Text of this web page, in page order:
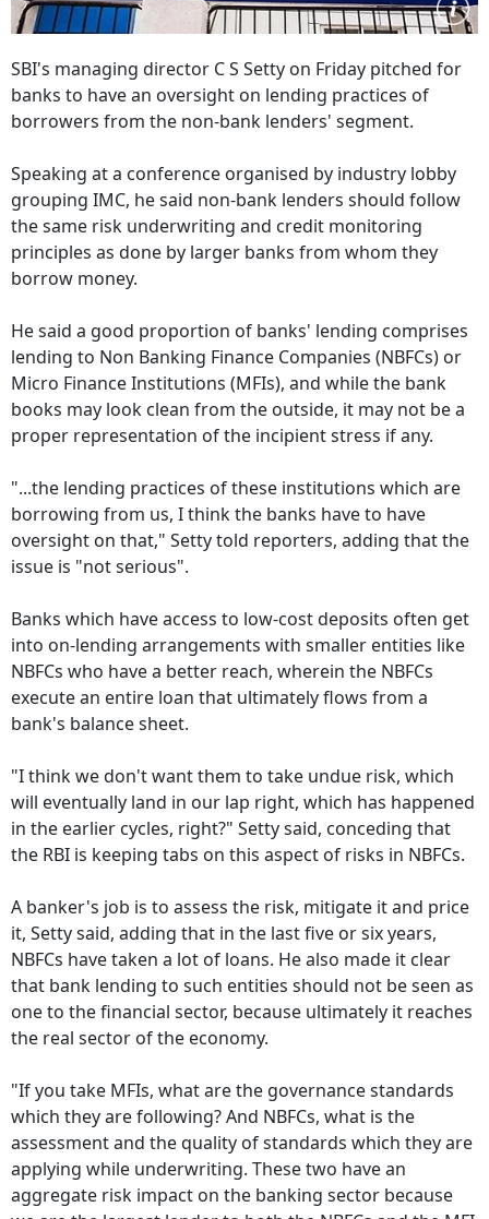
SBI's managing director C S Setty on Friday pitched for
banks to have an oversight on lending practices of
borrowers from the non-bank lenders' segment.
Speaking at a conference organised by industry lobby
grouping IMC, he said non-bank lenders should follow
the same risk underwriting and credit monitoring
principles as done by larger banks from whom they
borrow money.
He said a good proportion of banks' lending comprises
lending to Non Banking Finance Companies (NBFCs) or
Micro Finance Institutions (MFIs), and while the bank
books may look clean from the outside, it may not be a
proper representation of the incipient stress if any.
"...the lending practices of these institutions which are
borrowing from us, I think the banks have to have
oversight on that," Setty told reporters, adding that the
issue is "not serious".
Banks which have access to low-cost deposits often get
into on-lending arrangements with smaller entities like
NBFCs who have a better reach, wherein the NBFCs
execute an entire loan that ultimately flows from a
bank's balance sheet.
"I think we don't want them to take undue risk, which
will eventually land in our lap right, which has happened
in the earlier cycles, right?" Setty said, conceding that
the RBI is keeping tabs on this aspect of risks in NBFCs.
A banker's job is to assess the risk, mitigate it and price
it, Setty said, adding that in the last five or six years,
NBFCs have taken a lot of loans. He also made it clear
that bank lending to such entities should not be seen as
one to the financial sector, because ultimately it reaches
the real sector of the economy.
"If you take MFIs, what are the governance standards
which they are following? And NBFCs, what is the
assessment and the quality of standards which they are
applying while underwriting. These two have an
aggregate risk impact on the banking sector because